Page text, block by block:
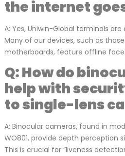
the internet
A: Yes, Uniwin-Global terminals
Many of our devices, such as
motherboards, feature offline
Q: How do
help with
to single-lens
A: Binocular cameras, found in
WO801, provide depth perception
This is crucial for “liveness